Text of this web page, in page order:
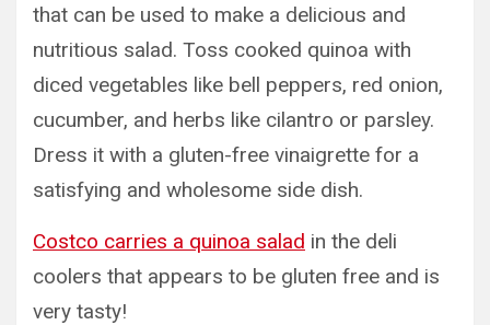
that can be used to make a delicious and
nutritious salad. Toss cooked quinoa with
diced vegetables like bell peppers, red onion,
cucumber, and herbs like cilantro or parsley.
Dress it with a gluten-free vinaigrette for a
satisfying and wholesome side dish.
Costco carries a quinoa salad in the deli
coolers that appears to be gluten free and is
very tasty!